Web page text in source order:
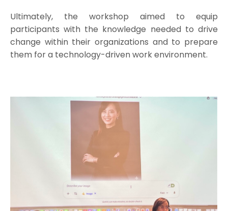
Ultimately, the workshop aimed to equip
participants with the knowledge needed to drive
change within their organizations and to prepare
them for a technology-driven work environment.